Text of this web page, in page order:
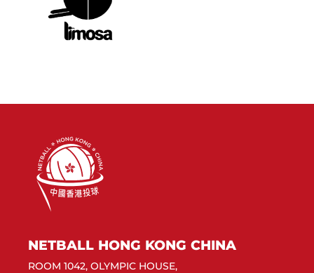
NETBALL HONG KONG CHINA
ROOM 1042, OLYMPIC HOUSE,